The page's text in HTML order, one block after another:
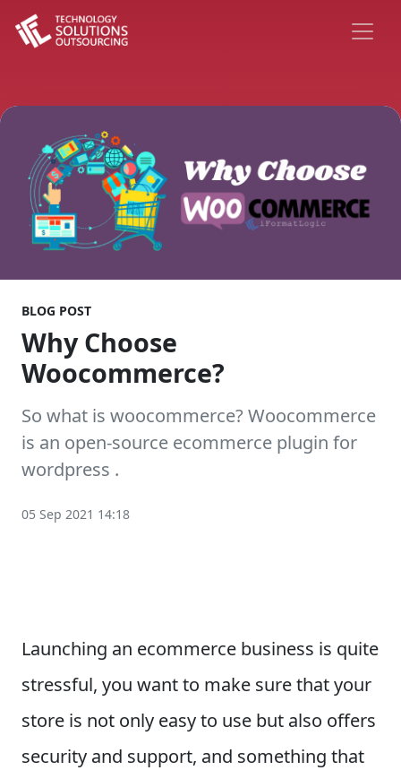
BLOG POST
Why Choose
Woocommerce?
So what is woocommerce? Woocommerce
is an open-source ecommerce plugin for
wordpress .
05 Sep 2021 14:18
Launching an ecommerce business is quite
stressful, you want to make sure that your
store is not only easy to use but also offers
security and support, and something that